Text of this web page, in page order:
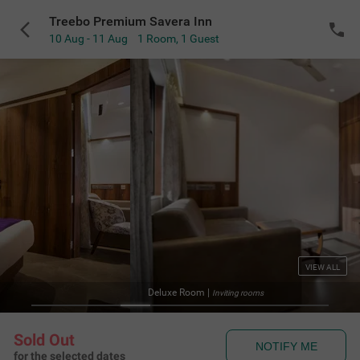
Treebo Premium Savera Inn
10 Aug - 11 Aug 1 Room, 1 Guest
Inviting rooms
VIEW ALL
Sold Out
for the selected dates
NOTIFY ME